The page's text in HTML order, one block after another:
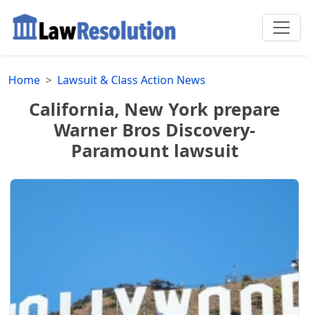
Home Lawsuit & Class Action News
California, New York prepare
Warner Bros Discovery-
Paramount lawsuit